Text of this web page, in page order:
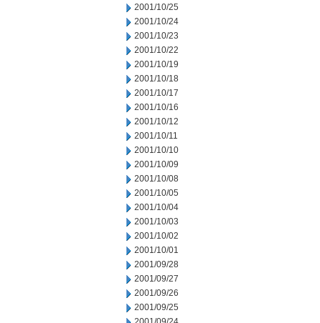
2001/10/25
2001/10/24
2001/10/23
2001/10/22
2001/10/19
2001/10/18
2001/10/17
2001/10/16
2001/10/12
2001/10/11
2001/10/10
2001/10/09
2001/10/08
2001/10/05
2001/10/04
2001/10/03
2001/10/02
2001/10/01
2001/09/28
2001/09/27
2001/09/26
2001/09/25